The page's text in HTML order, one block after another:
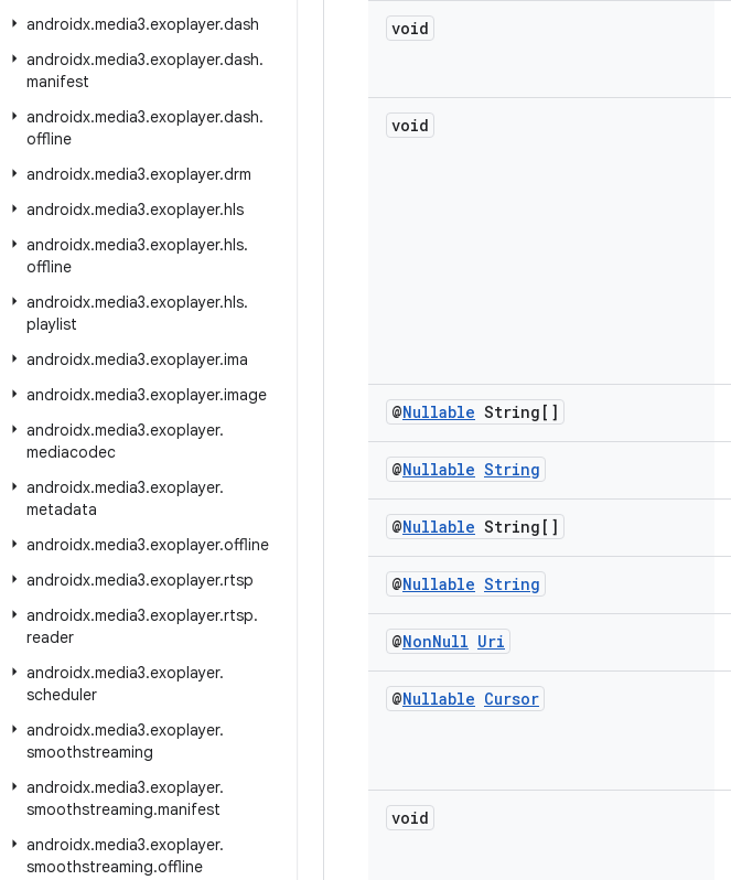
androidx.media3.exoplayer.dash
androidx.media3.exoplayer.dash.
manifest
androidx.media3.exoplayer.dash.
offline
androidx.media3.exoplayer.drm
androidx.media3.exoplayer.hls
androidx.media3.exoplayer.hls.
offline
androidx.media3.exoplayer.hls.
playlist
androidx.media3.exoplayer.ima
androidx.media3.exoplayer.image
androidx.media3.exoplayer.
mediacodec
androidx.media3.exoplayer.
metadata
androidx.media3.exoplayer.offline
androidx.media3.exoplayer.rtsp
androidx.media3.exoplayer.rtsp.
reader
androidx.media3.exoplayer.
scheduler
androidx.media3.exoplayer.
smoothstreaming
androidx.media3.exoplayer.
smoothstreaming.manifest
androidx.media3.exoplayer.
smoothstreaming.offline
void
void
@Nullable String[]
@Nullable String
@Nullable String[]
@Nullable String
@NonNull Uri
@Nullable Cursor
void